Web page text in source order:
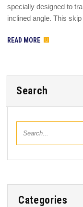
specially designed to
inclined angle. This
READ MORE
Search
Categories